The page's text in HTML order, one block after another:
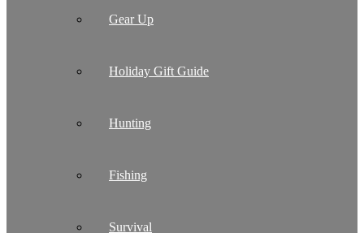
Gear Up
Holiday Gift Guide
Hunting
Fishing
Survival